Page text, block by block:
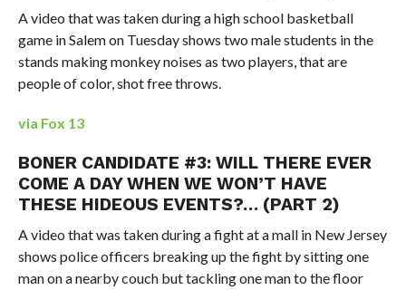
A video that was taken during a high school basketball
game in Salem on Tuesday shows two male students in the
stands making monkey noises as two players, that are
people of color, shot free throws.
via Fox 13
BONER CANDIDATE #3: WILL THERE EVER
COME A DAY WHEN WE WON’T HAVE
THESE HIDEOUS EVENTS?… (PART 2)
A video that was taken during a fight at a mall in New Jersey
shows police officers breaking up the fight by sitting one
man on a nearby couch but tackling one man to the floor